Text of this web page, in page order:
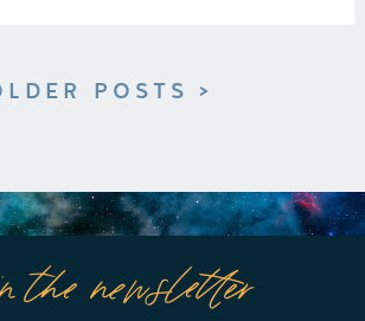
POSTS >
the newsletter